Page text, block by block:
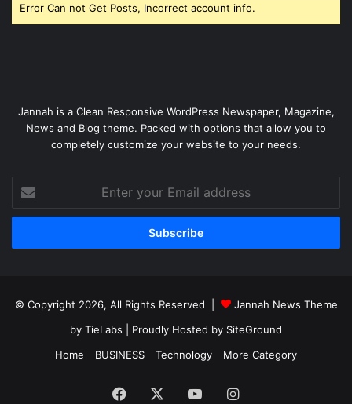
Error Can not Get Posts, Incorrect account info.
Jannah is a Clean Responsive WordPress Newspaper, Magazine,
News and Blog theme. Packed with options that allow you to
completely customize your website to your needs.
your
Email
© Copyright 2026, All Rights Reserved |
Jannah News Theme
by TieLabs | Proudly Hosted by SiteGround
Home
BUSINESS Technology More Category
Facebook YouTubeInstagram